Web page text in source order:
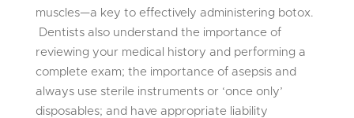
muscles—a key to effectively administering botox.
Dentists also understand the importance of
reviewing your medical history and performing a
complete exam; the importance of asepsis and
always use sterile instruments or ‘once only’
disposables; and have appropriate liability